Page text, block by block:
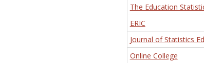
The Education
ERIC
Journal of Statistics
Online College